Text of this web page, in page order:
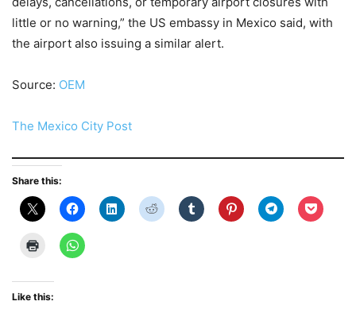
little or no warning,” the US embassy in Mexico said, with
the airport also issuing a similar alert.
Source: OEM
The Mexico City Post
Share this:
Like this: